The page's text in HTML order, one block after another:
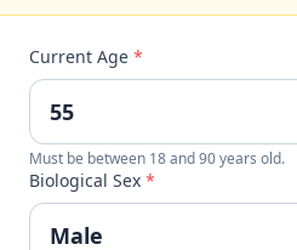
Current Age *
Must be between 18 and 90 years old.
Biological Sex *